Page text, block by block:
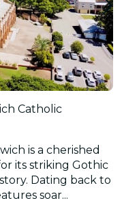
Catholic
is a cherished
its striking Gothic
Dating back to
soar...